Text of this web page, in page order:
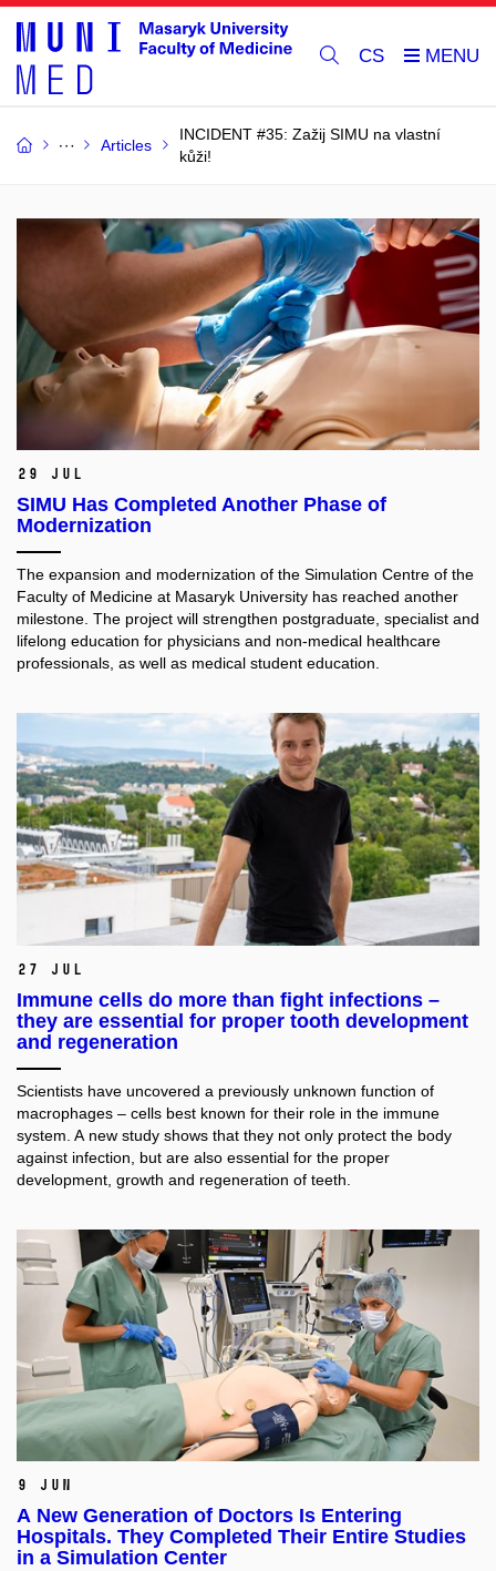
CS
Articles
INCIDENT #35: Zažij SIMU na vlastní
kůži!
29 Jul
SIMU Has Completed Another Phase of
Modernization
The expansion and modernization of the Simulation Centre of the
Faculty of Medicine at Masaryk University has reached another
milestone. The project will strengthen postgraduate, specialist and
lifelong education for physicians and non-medical healthcare
professionals, as well as medical student education.​
27 Jul
Immune cells do more than fight infections –
they are essential for proper tooth development
and regeneration
Scientists have uncovered a previously unknown function of
macrophages – cells best known for their role in the immune
system. A new study shows that they not only protect the body
against infection, but are also essential for the proper
development, growth and regeneration of teeth.
9 Jun
A New Generation of Doctors Is Entering
Hospitals. They Completed Their Entire Studies
in a Simulation Center